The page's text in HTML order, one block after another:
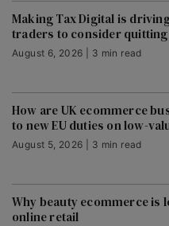
Making Tax Digital is
traders to consider quitting
August 6, 2026 | 3 min read
How are UK ecommerce
to new EU duties on low-
August 5, 2026 | 3 min read
Why beauty ecommerce is
online retail